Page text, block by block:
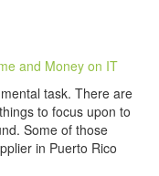
and Money on IT
task. There are
to focus upon to
Some of those
in Puerto Rico